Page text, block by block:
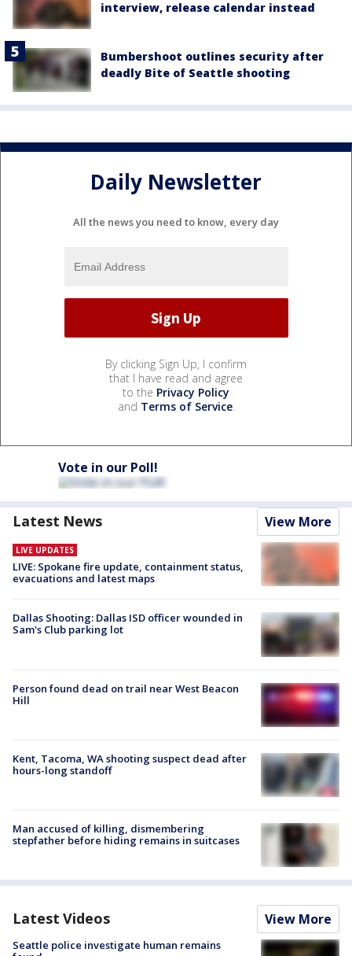
interview, release calendar instead
Bumbershoot outlines security after
deadly Bite of Seattle shooting
Daily Newsletter
All the news you need to know, every day
By clicking Sign Up, I confirm
that I have read and agree
to the Privacy Policy
and Terms of Service.
Vote in our Poll!
Latest News View More
LIVE UPDATES
LIVE: Spokane fire update, containment status,
evacuations and latest maps
Dallas Shooting: Dallas ISD officer wounded in
Sam's Club parking lot
Person found dead on trail near West Beacon
Hill
Kent, Tacoma, WA shooting suspect dead after
hours-long standoff
Man accused of killing, dismembering
stepfather before hiding remains in suitcases
Latest Videos View More
Seattle police investigate human remains